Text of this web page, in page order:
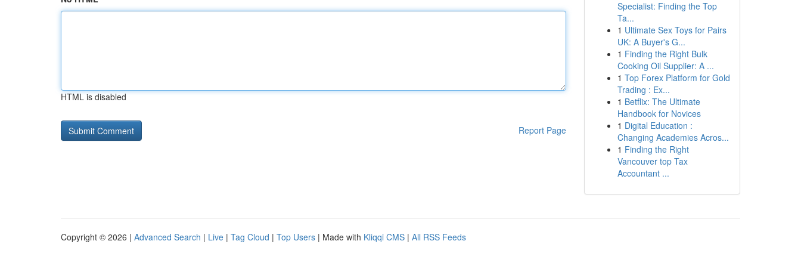
HTML is disabled
Report Page
Specialist: Finding the Top
Ta...
1 Ultimate Sex Toys for Pairs
UK: A Buyer's G...
1 Finding the Right Bulk
Cooking Oil Supplier: A ...
1 Top Forex Platform for Gold
Trading : Ex...
1 Betflix: The Ultimate
Handbook for Novices
1 Digital Education :
Changing Academies Acros...
1 Finding the Right
Vancouver top Tax
Accountant ...
Copyright © 2026 | Advanced Search | Live | Tag Cloud | Top Users | Made with Kliqqi CMS | All RSS Feeds